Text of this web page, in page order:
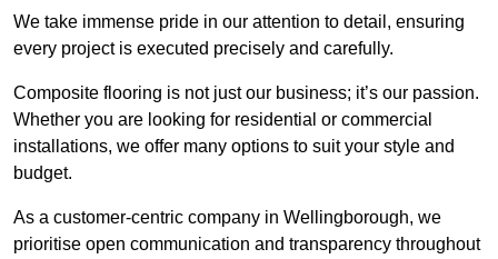
We take immense pride in our attention to detail, ensuring
every project is executed precisely and carefully.
Composite flooring is not just our business; it’s our passion.
Whether you are looking for residential or commercial
installations, we offer many options to suit your style and
budget.
As a customer-centric company in Wellingborough, we
prioritise open communication and transparency throughout